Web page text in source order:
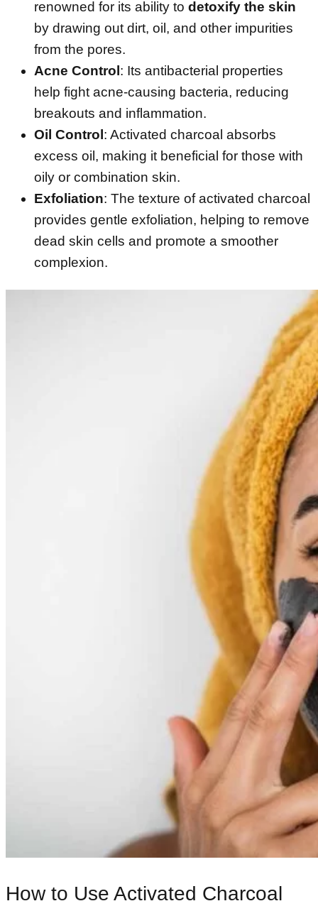
renowned for its ability to detoxify the skin
by drawing out dirt, oil, and other impurities
from the pores.
Acne Control : Its antibacterial properties
help fight acne-causing bacteria, reducing
breakouts and inflammation.
Oil Control : Activated charcoal absorbs
excess oil, making it beneficial for those with
oily or combination skin.
Exfoliation: The texture of activated charcoal
provides gentle exfoliation, helping to remove
dead skin cells and promote a smoother
complexion.
How to Use Activated Charcoal